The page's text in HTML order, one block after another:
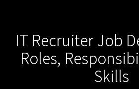
IT Recruiter Job
Roles,
Skills